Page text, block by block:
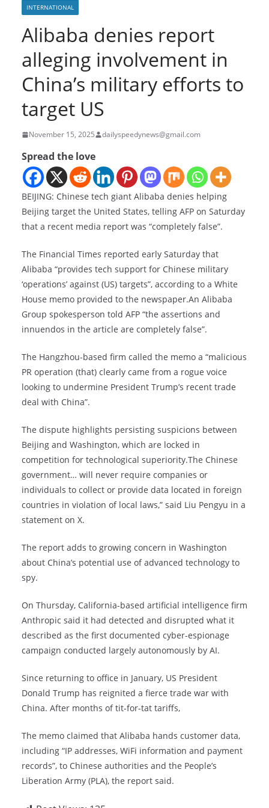
INTERNATIONAL
Alibaba denies report
alleging involvement in
China’s military efforts to
target US
November 15, 2025 dailyspeedynews@gmail.com
Spread the love
BEIJING: Chinese tech giant Alibaba denies helping
Beijing target the United States, telling AFP on Saturday
that a recent media report was “completely false”.
The Financial Times reported early Saturday that
Alibaba “provides tech support for Chinese military
‘operations’ against (US) targets”, according to a White
House memo provided to the newspaper.An Alibaba
Group spokesperson told AFP “the assertions and
innuendos in the article are completely false”.
The Hangzhou-based firm called the memo a “malicious
PR operation (that) clearly came from a rogue voice
looking to undermine President Trump’s recent trade
deal with China”.
The dispute highlights persisting suspicions between
Beijing and Washington, which are locked in
competition for technological superiority.The Chinese
government… will never require companies or
individuals to collect or provide data located in foreign
countries in violation of local laws,” said Liu Pengyu in a
statement on X.
The report adds to growing concern in Washington
about China’s potential use of advanced technology to
spy.
On Thursday, California-based artificial intelligence firm
Anthropic said it had detected and disrupted what it
described as the first documented cyber-espionage
campaign conducted largely autonomously by AI.
Since returning to office in January, US President
Donald Trump has reignited a fierce trade war with
China. After months of tit-for-tat tariffs,
The memo claimed that Alibaba hands customer data,
including “IP addresses, WiFi information and payment
records”, to Chinese authorities and the People’s
Liberation Army (PLA), the report said.